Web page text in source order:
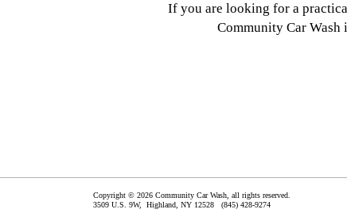
If you are looking for a
Community Car
Copyright © 2026 Community Car Wash, all rights reserved.
3509 U.S. 9W, Highland, NY 12528 (845) 428-9274